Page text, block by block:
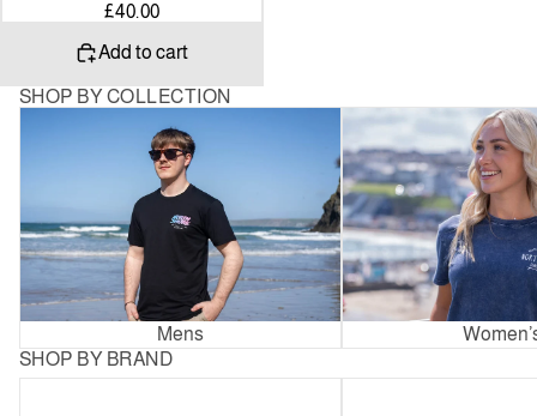
£40.00
Add to cart
SHOP BY COLLECTION
Mens
Women’s
SHOP BY BRAND